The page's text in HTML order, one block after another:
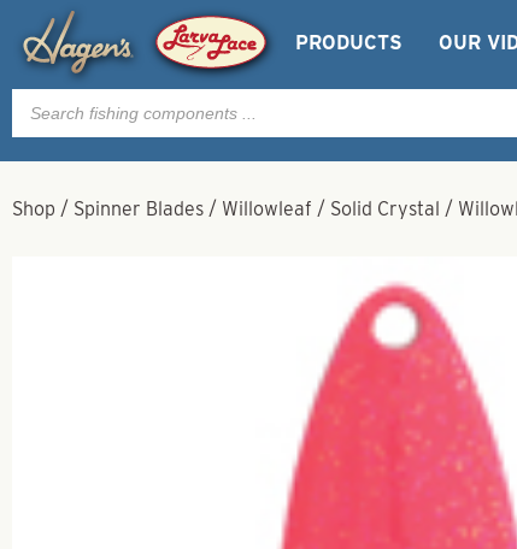
PRODUCTS OUR
Products
search
Shop / Spinner Blades / Willowleaf / Solid Crystal /